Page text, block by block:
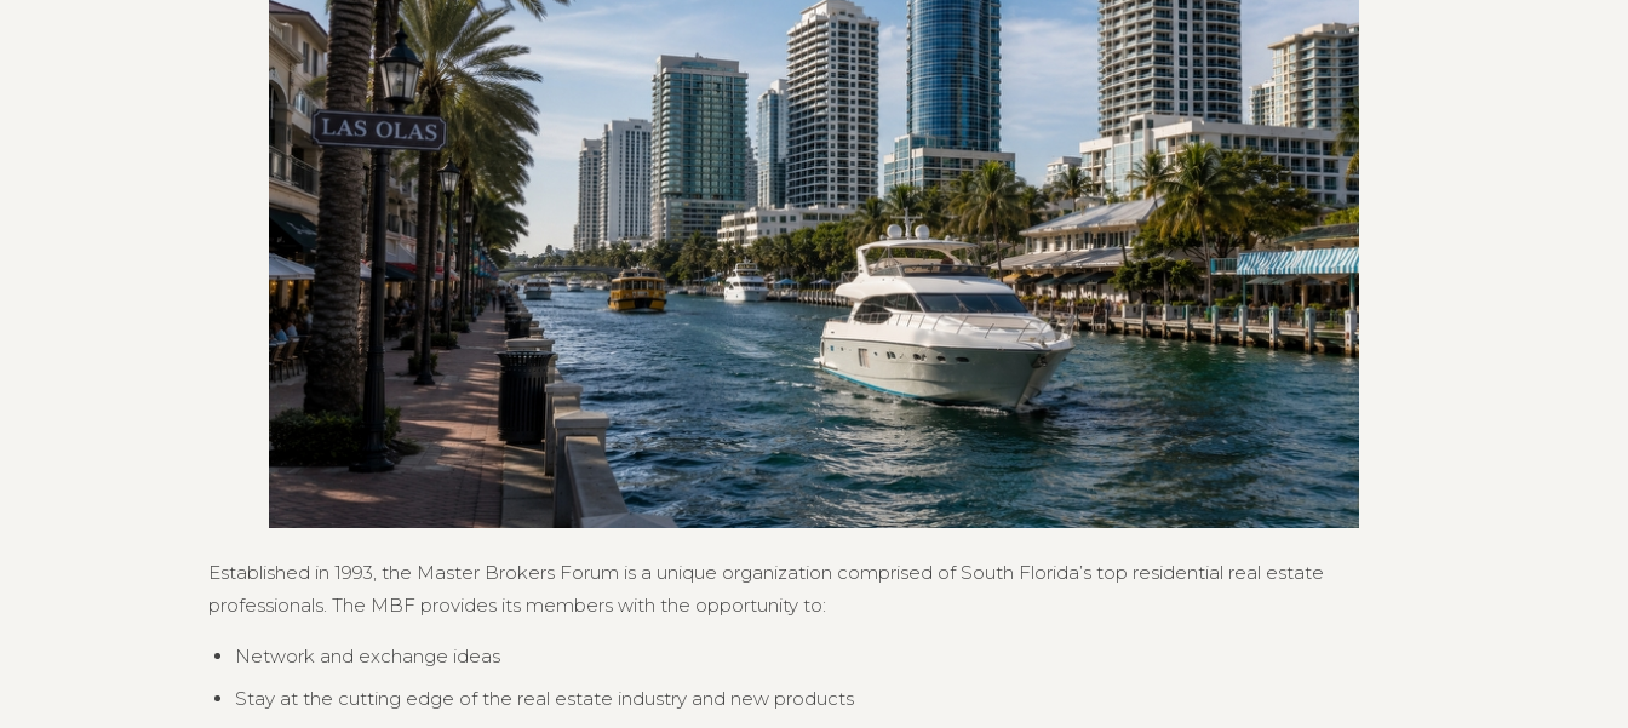
Established in 1993, the Master Brokers Forum is a unique organization comprised of South Florida’s top residential real estate
professionals. The MBF provides its members with the opportunity to:
Network and exchange ideas
Stay at the cutting edge of the real estate industry and new products